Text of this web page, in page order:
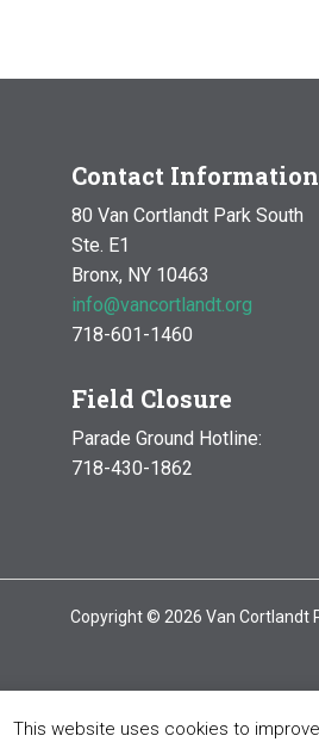
Contact Information
80 Van Cortlandt Park South
Ste. E1
Bronx, NY 10463
info@vancortlandt.org
718-601-1460
Field Closure
Parade Ground Hotline:
718-430-1862
Copyright © 2026 Van Cortlandt
This website uses cookies to